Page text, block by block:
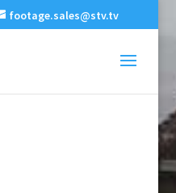
footage.sales@stv.tv